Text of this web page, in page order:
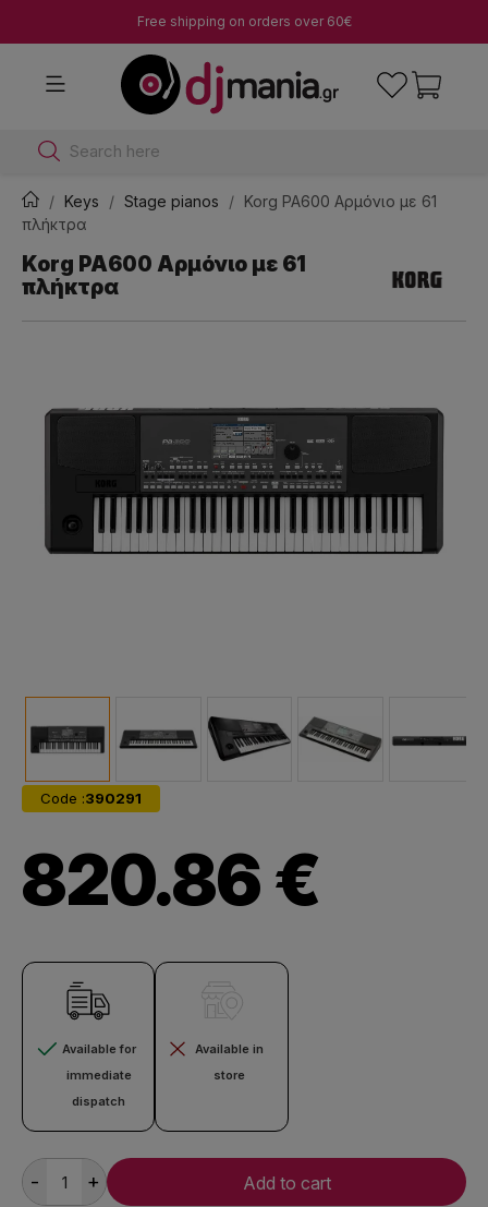
Free shipping on orders over 60€
Search here
Keys Stage pianos
Korg PA600 Αρμόνιο με 61
πλήκτρα
Korg PA600 Αρμόνιο με 61
πλήκτρα
Code :390291
820.86 €
Available for
immediate
dispatch
Available in
store
- + Add to cart